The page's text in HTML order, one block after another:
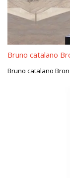
Famous Bruno Catalano
Bruno Catalano
renown for
sections missing.
Explore Garden
make the woman
brass. … by
statue. sculpture
10 Brilliant Sculptures
Bruno catalano
Bruno catalano